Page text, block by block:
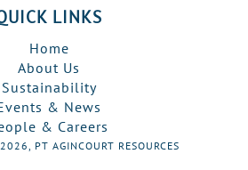
LINKS
Home
About Us
Sustainability
& News
& Careers
PT AGINCOURT RESOURCES